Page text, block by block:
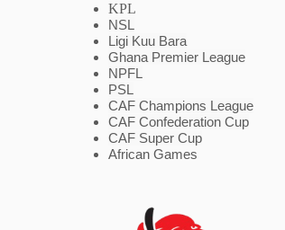
KPL
NSL
Ligi Kuu Bara
Ghana Premier League
NPFL
PSL
CAF Champions League
CAF Confederation Cup
CAF Super Cup
African Games